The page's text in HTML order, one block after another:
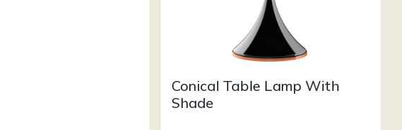
Conical Table Lamp With
Shade